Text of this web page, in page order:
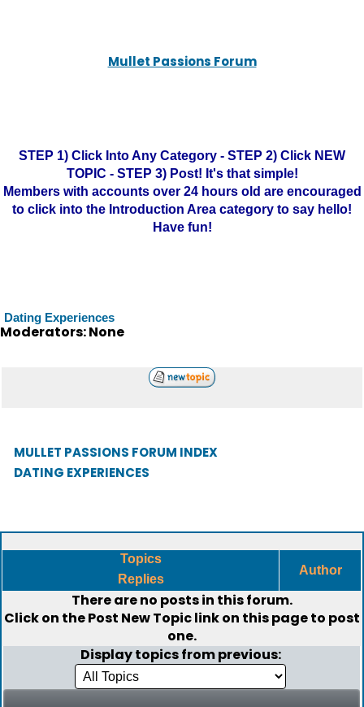
Mullet Passions Forum
STEP 1) Click Into Any Category - STEP 2) Click NEW
TOPIC - STEP 3) Post! It's that simple!
Members with accounts over 24 hours old are encouraged
to click into the Introduction Area category to say hello!
Have fun!
Dating Experiences
Moderators: None
MULLET PASSIONS FORUM INDEX
DATING EXPERIENCES
Topics
Replies
Author
There are no posts in this forum.
Click on thePost New Topiclink on this page to post
one.
Display topics from previous: